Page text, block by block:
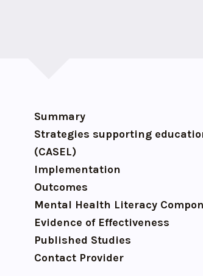
Summary
Strategies supporting
(CASEL)
Implementation
Outcomes
Mental Health Literacy
Evidence of Effectiveness
Published Studies
Contact Provider